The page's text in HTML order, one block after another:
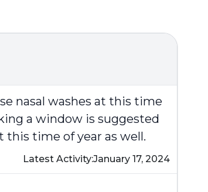
nasal washes at this time
a window is suggested
time of year as well.
Latest Activity:January 17, 2024